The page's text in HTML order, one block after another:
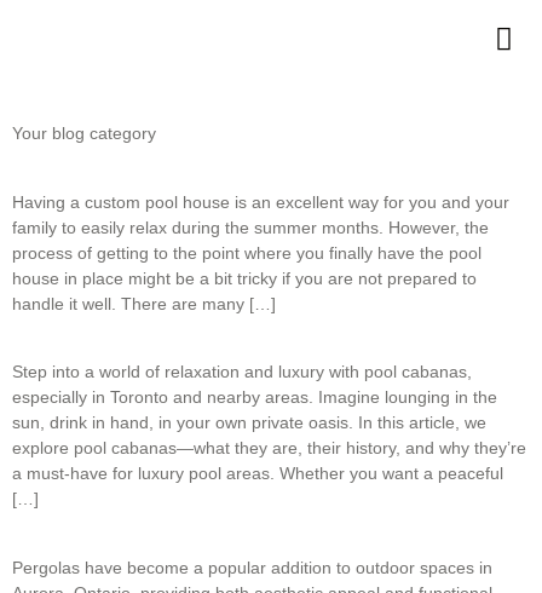
Your blog category
Having a custom pool house is an excellent way for you and your
family to easily relax during the summer months. However, the
process of getting to the point where you finally have the pool
house in place might be a bit tricky if you are not prepared to
handle it well. There are many […]
Step into a world of relaxation and luxury with pool cabanas,
especially in Toronto and nearby areas. Imagine lounging in the
sun, drink in hand, in your own private oasis. In this article, we
explore pool cabanas—what they are, their history, and why they’re
a must-have for luxury pool areas. Whether you want a peaceful
[…]
Pergolas have become a popular addition to outdoor spaces in